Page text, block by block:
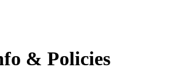
& Policies